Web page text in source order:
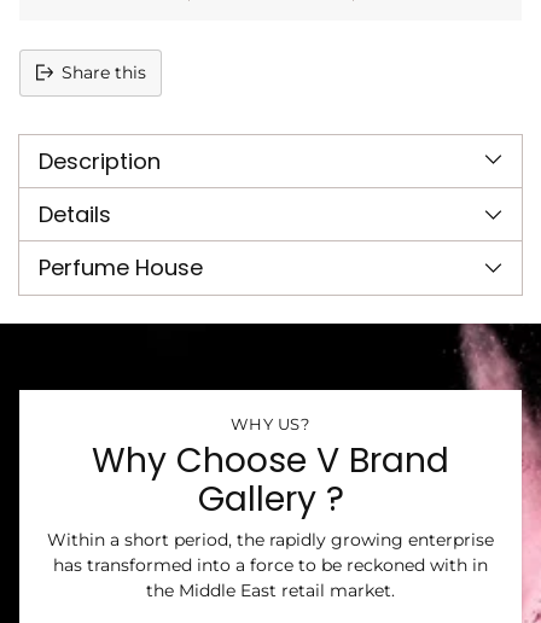
Share this
product
your
cart
Description
Details
Perfume House
WHY US?
Why Choose V Brand
Gallery ?
Within a short period, the rapidly growing enterprise
has transformed into a force to be reckoned with in
the Middle East retail market.